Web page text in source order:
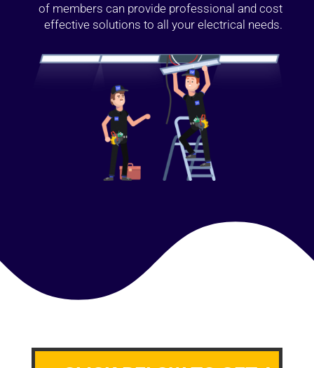
of members can provide professional and cost
effective solutions to all your electrical needs.